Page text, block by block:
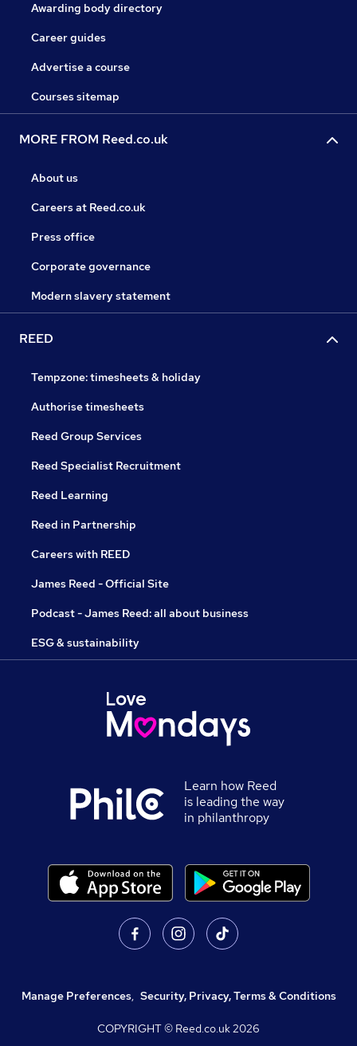
Awarding body directory
Career guides
Advertise a course
Courses sitemap
MORE FROM Reed.co.uk
About us
Careers at Reed.co.uk
Press office
Corporate governance
Modern slavery statement
REED
Tempzone: timesheets & holiday
Authorise timesheets
Reed Group Services
Reed Specialist Recruitment
Reed Learning
Reed in Partnership
Careers with REED
James Reed - Official Site
Podcast - James Reed: all about business
ESG & sustainability
Learn how Reed
is leading the way
in philanthropy
Manage Preferences, Security, Privacy, Terms & Conditions
COPYRIGHT © Reed.co.uk2026